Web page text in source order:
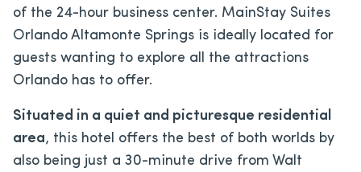
of the 24-hour business center. MainStay Suites
Orlando Altamonte Springs is ideally located for
guests wanting to explore all the attractions
Orlando has to offer.
Situated in a quiet and picturesque residential
area, this hotel offers the best of both worlds by
also being just a 30-minute drive from Walt